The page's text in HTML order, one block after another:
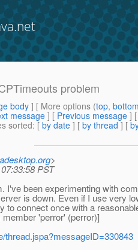
problem
body] [ More options (top,
message ] [ Previous message ]
sorted: [ by date ] [ by thread ] [
>
PST
I've been experimenting with
is down. Even if I use very
to connect once with a
'perror' (perror)]
thread.jspa?messageID=330843